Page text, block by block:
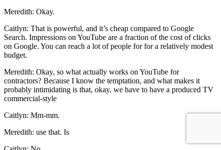
Meredith: Okay.
Caitlyn: That is powerful, and it’s cheap compared to Google
Search. Impressions on YouTube are a fraction of the cost of clicks
on Google. You can reach a lot of people for for a relatively modest
budget.
Meredith: Okay, so what actually works on YouTube for
contractors? Because I know the temptation, and what makes it
probably intimidating is that, okay, we have to have a produced TV
commercial-style
Caitlyn: Mm-mm.
Meredith: use that. Is